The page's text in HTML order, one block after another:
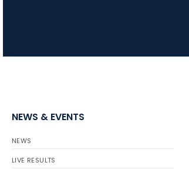
NEWS & EVENTS
NEWS
LIVE RESULTS